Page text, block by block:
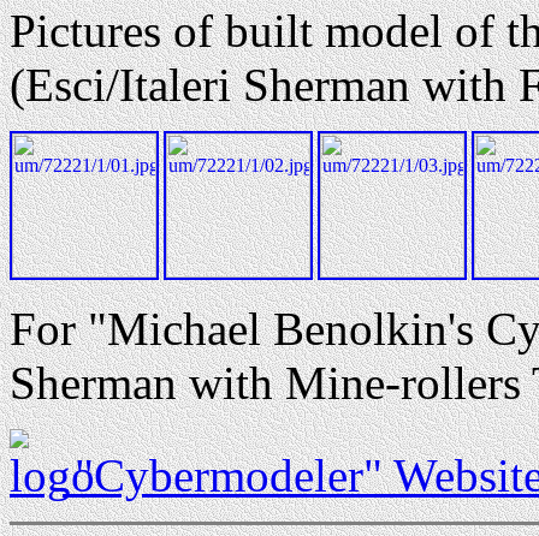
Pictures of built model of
(Esci/Italeri Sherman with
For "Michael Benolkin's
Sherman with Mine-
"Cybermodeler"